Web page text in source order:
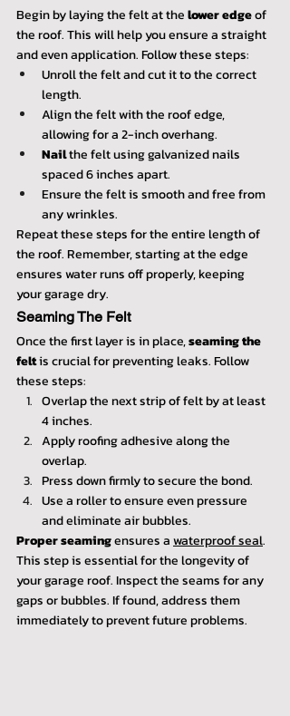
Begin by laying the felt at the lower edge of
the roof. This will help you ensure a straight
and even application. Follow these steps:
Unroll the felt and cut it to the correct
length.
Align the felt with the roof edge,
allowing for a 2-inch overhang.
Nail the felt using galvanized nails
spaced 6 inches apart.
Ensure the felt is smooth and free from
any wrinkles.
Repeat these steps for the entire length of
the roof. Remember, starting at the edge
ensures water runs off properly, keeping
your garage dry.
Seaming The Felt
Once the first layer is in place, seaming the
felt is crucial for preventing leaks. Follow
these steps:
Overlap the next strip of felt by at least
4 inches.
Apply roofing adhesive along the
overlap.
Press down firmly to secure the bond.
Use a roller to ensure even pressure
and eliminate air bubbles.
Proper seaming ensures a waterproof seal.
This step is essential for the longevity of
your garage roof. Inspect the seams for any
gaps or bubbles. If found, address them
immediately to prevent future problems.